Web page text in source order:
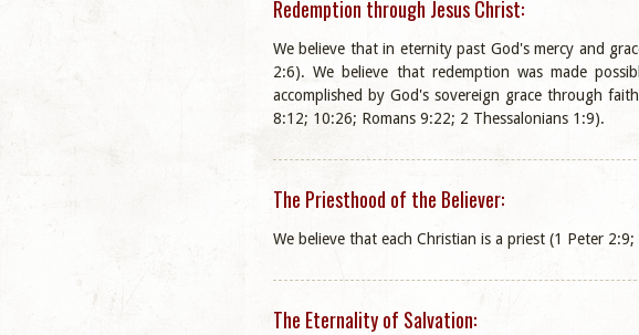
Redemption through Jesus Christ:
We believe that in eternity past God's mercy and
2:6). We believe that redemption was made
accomplished by God's sovereign grace through
8:12; 10:26; Romans 9:22; 2 Thessalonians 1:9).
The Priesthood of the Believer:
We believe that each Christian is a priest (1 Peter
The Eternality of Salvation: